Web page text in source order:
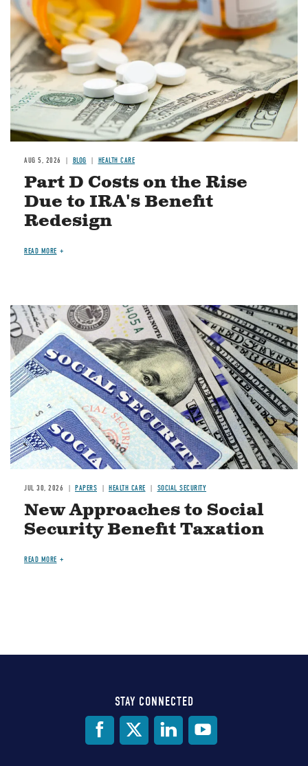
AUG 5, 2026 BLOG HEALTH CARE
Part D Costs on the Rise
Due to IRA's Benefit
Redesign
READ MORE
Image
JUL 30, 2026 PAPERS HEALTH CARE SOCIAL SECURITY
New Approaches to Social
Security Benefit Taxation
READ MORE
STAY CONNECTED